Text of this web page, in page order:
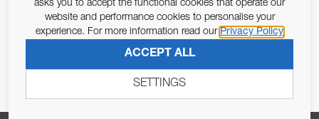
Pursuant to and for the purposes of Article 13 of the EU REG
679/2016, I consent to the processing of personal data as per
Privacy Policy.
asks you to accept the functional cookies that operate our
website and performance cookies to personalise your
experience. For more information read our Privacy Policy
ACCEPT ALL
SETTINGS